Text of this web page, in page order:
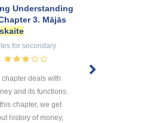
Understanding
3. Mājās
for secondary
deals with
and its functions.
chapter, we get
history of money,